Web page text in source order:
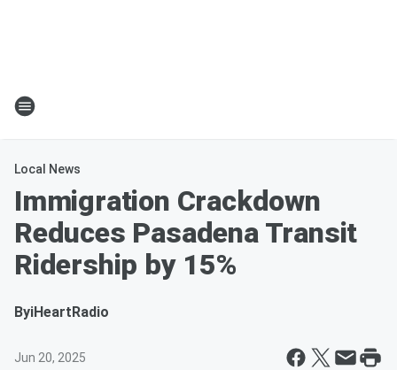
Local News
Immigration Crackdown
Reduces Pasadena Transit
Ridership by 15%
ByiHeartRadio
Jun 20, 2025